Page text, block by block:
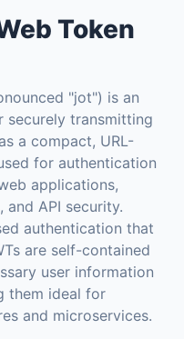
Token
"jot") is an
securely transmitting
a compact, URL-
for authentication
applications,
and API security.
authentication that
are self-contained
user information
them ideal for
and microservices.